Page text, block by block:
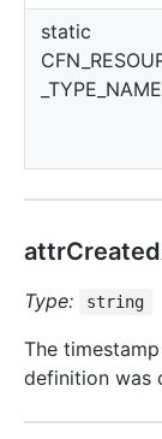
static
_TYPE_NAME
Type: string
The
definition was